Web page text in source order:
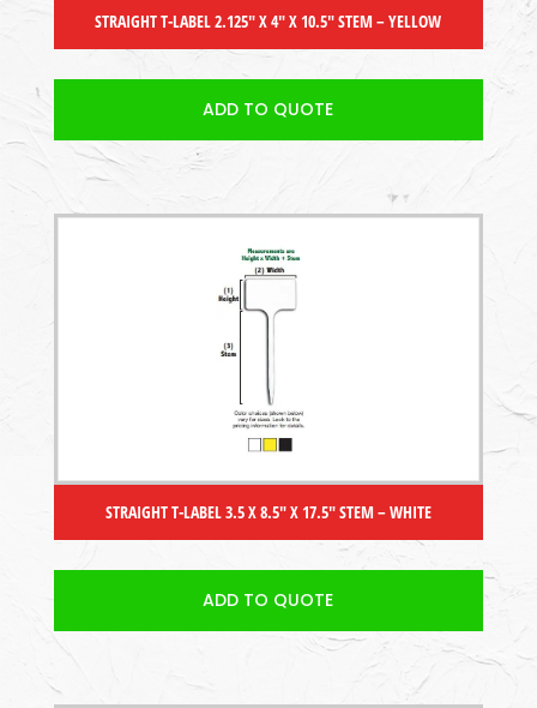
STRAIGHT T-LABEL 2.125″ X 4″ X 10.5″ STEM – YELLOW
ADD TO QUOTE
STRAIGHT T-LABEL 3.5 X 8.5″ X 17.5″ STEM – WHITE
ADD TO QUOTE